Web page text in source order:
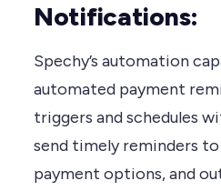
Notifications:
Spechy’s automation
automated payment
triggers and schedules
send timely reminders
payment options, and